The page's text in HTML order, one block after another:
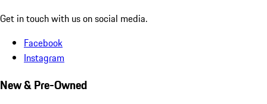
Get in touch with us on social media.
Facebook
Instagram
New & Pre-Owned